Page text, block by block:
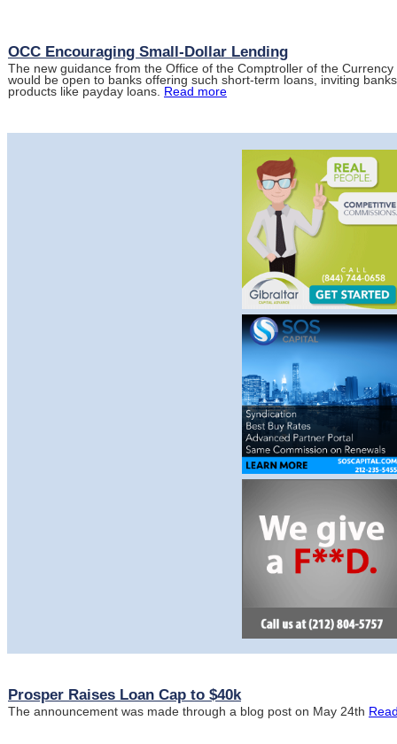
OCC Encouraging Small-Dollar Lending
The new guidance from the Office of the Comptroller of the
would be open to banks offering such short-term loans, inviting
products like payday loans. Read more
Prosper Raises Loan Cap to $40k
The announcement was made through a blog post on May 24th